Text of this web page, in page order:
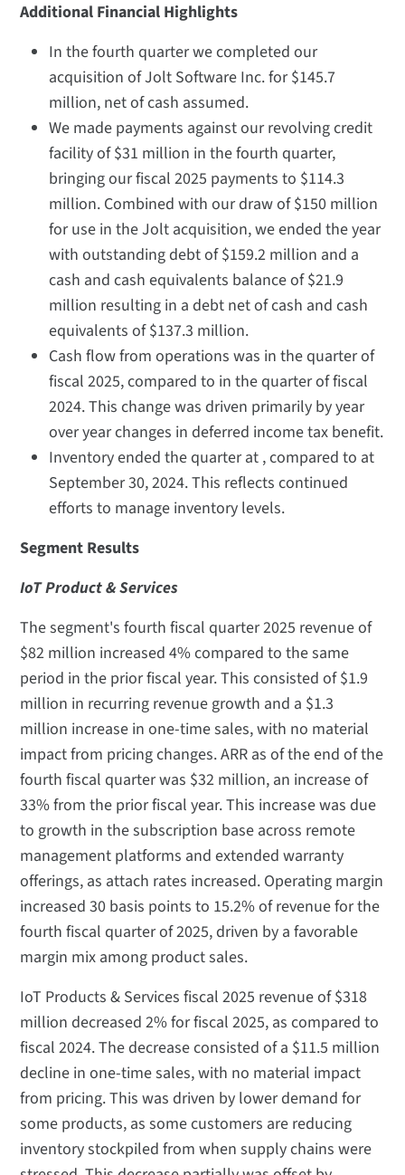
Additional Financial Highlights
In the fourth quarter we completed our
acquisition of Jolt Software Inc. for $145.7
million, net of cash assumed.
We made payments against our revolving credit
facility of $31 million in the fourth quarter,
bringing our fiscal 2025 payments to $114.3
million. Combined with our draw of $150 million
for use in the Jolt acquisition, we ended the year
with outstanding debt of $159.2 million and a
cash and cash equivalents balance of $21.9
million resulting in a debt net of cash and cash
equivalents of $137.3 million.
Cash flow from operations was in the quarter of
fiscal 2025, compared to in the quarter of fiscal
2024. This change was driven primarily by year
over year changes in deferred income tax benefit.
Inventory ended the quarter at , compared to at
September 30, 2024. This reflects continued
efforts to manage inventory levels.
Segment Results
IoT Product & Services
The segment's fourth fiscal quarter 2025 revenue of
$82 million increased 4% compared to the same
period in the prior fiscal year. This consisted of $1.9
million in recurring revenue growth and a $1.3
million increase in one-time sales, with no material
impact from pricing changes. ARR as of the end of the
fourth fiscal quarter was $32 million, an increase of
33% from the prior fiscal year. This increase was due
to growth in the subscription base across remote
management platforms and extended warranty
offerings, as attach rates increased. Operating margin
increased 30 basis points to 15.2% of revenue for the
fourth fiscal quarter of 2025, driven by a favorable
margin mix among product sales.
IoT Products & Services fiscal 2025 revenue of $318
million decreased 2% for fiscal 2025, as compared to
fiscal 2024. The decrease consisted of a $11.5 million
decline in one-time sales, with no material impact
from pricing. This was driven by lower demand for
some products, as some customers are reducing
inventory stockpiled from when supply chains were